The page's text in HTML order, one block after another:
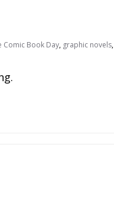
Comic Book Day, graphic novels,